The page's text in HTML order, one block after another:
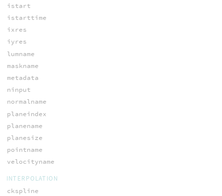
istart
istarttime
ixres
iyres
lumname
maskname
metadata
ninput
normalname
planeindex
planename
planesize
pointname
velocityname
INTERPOLATION
ckspline